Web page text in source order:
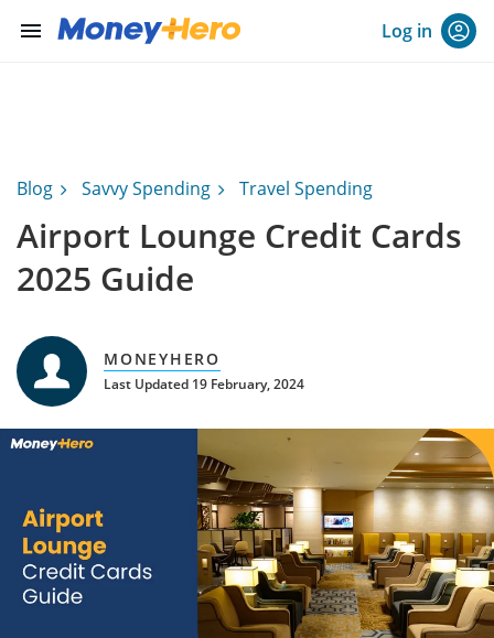
menu Log in
Blog Savvy Spending Travel Spending
Airport Lounge Credit Cards
2025 Guide
MONEYHERO
Last Updated 19 February, 2024